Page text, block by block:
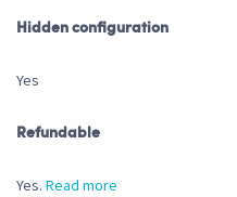
Hidden configuration
Yes
Refundable
Yes. Read more